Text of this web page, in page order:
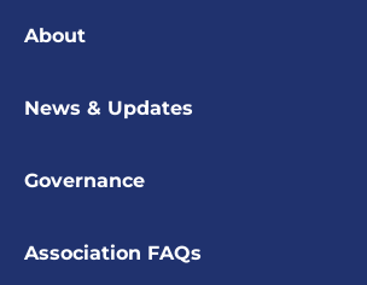
About
News & Updates
Governance
Association FAQs